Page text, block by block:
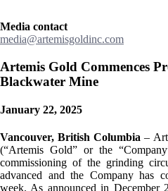
Media contact
media@artemisgoldinc.com
Artemis Gold Commences
Blackwater Mine
January 22, 2025
Vancouver, British Columbia–
(“Artemis Gold” or the
commissioning of the grinding
advanced and the Company has
week. As announced in December